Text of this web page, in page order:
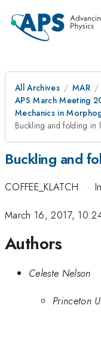
All Archives
MAR
APS March Meeting
Mechanics in
Buckling and folding in
Buckling and
COFFEE_KLATCH ·
March 16, 2017,
Authors
Celeste Nelson
Princeton